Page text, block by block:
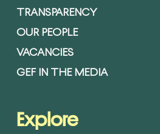
TRANSPARENCY
OUR PEOPLE
VACANCIES
GEF IN THE MEDIA
Explore